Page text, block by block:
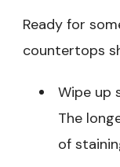
Ready for
countertops
Wipe up
The
of